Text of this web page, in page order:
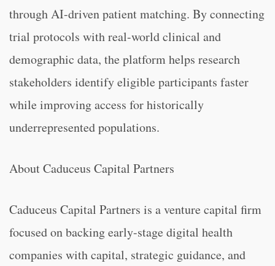
through AI-driven patient matching. By connecting
trial protocols with real-world clinical and
demographic data, the platform helps research
stakeholders identify eligible participants faster
while improving access for historically
underrepresented populations.
About Caduceus Capital Partners
Caduceus Capital Partners is a venture capital firm
focused on backing early-stage digital health
companies with capital, strategic guidance, and